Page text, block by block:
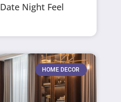
Night Feel
HOME DECOR